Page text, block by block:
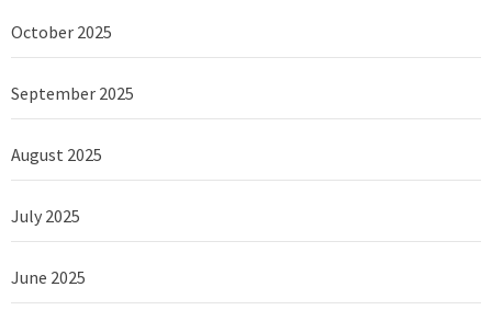
October 2025
September 2025
August 2025
July 2025
June 2025